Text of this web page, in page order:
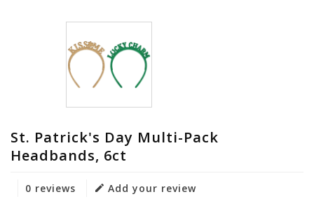
St. Patrick's Day Multi-Pack
Headbands, 6ct
0 reviews Add your review